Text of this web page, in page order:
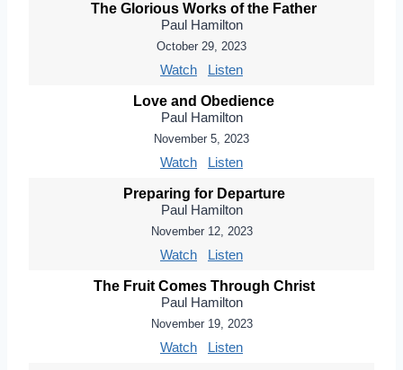
The Glorious Works of the Father
Paul Hamilton
October 29, 2023
Watch Listen
Love and Obedience
Paul Hamilton
November 5, 2023
Watch Listen
Preparing for Departure
Paul Hamilton
November 12, 2023
Watch Listen
The Fruit Comes Through Christ
Paul Hamilton
November 19, 2023
Watch Listen